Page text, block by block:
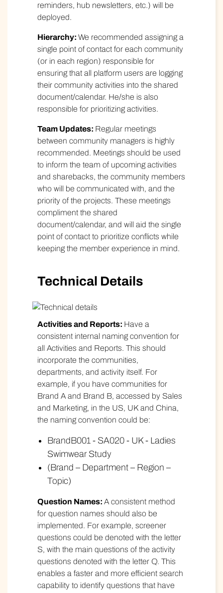
reminders, hub newsletters, etc.) will be
deployed.
Hierarchy: We recommended assigning a
single point of contact for each community
(or in each region) responsible for
ensuring that all platform users are logging
their community activities into the shared
document/calendar. He/she is also
responsible for prioritizing activities.
Team Updates: Regular meetings
between community managers is highly
recommended. Meetings should be used
to inform the team of upcoming activities
and sharebacks, the community members
who will be communicated with, and the
priority of the projects. These meetings
compliment the shared
document/calendar, and will aid the single
point of contact to prioritize conflicts while
keeping the member experience in mind.
Technical Details
Activities and Reports: Have a
consistent internal naming convention for
all Activities and Reports. This should
incorporate the communities,
departments, and activity itself. For
example, if you have communities for
Brand A and Brand B, accessed by Sales
and Marketing, in the US, UK and China,
the naming convention could be:
BrandB001 - SA020 - UK - Ladies
Swimwear Study
(Brand – Department – Region –
Topic)
Question Names: A consistent method
for question names should also be
implemented. For example, screener
questions could be denoted with the letter
S, with the main questions of the activity
questions denoted with the letter Q. This
enables a faster and more efficient search
capability to identify questions that have